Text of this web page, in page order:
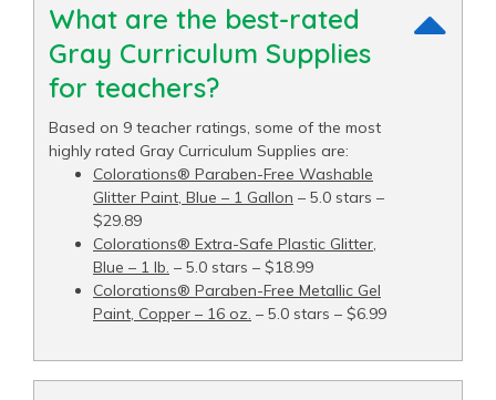
What are the best-rated
Gray Curriculum Supplies
for teachers?
Based on 9 teacher ratings, some of the most
highly rated Gray Curriculum Supplies are:
Colorations® Paraben-Free Washable
Glitter Paint, Blue – 1 Gallon – 5.0 stars –
$29.89
Colorations® Extra-Safe Plastic Glitter,
Blue – 1 lb. – 5.0 stars – $18.99
Colorations® Paraben-Free Metallic Gel
Paint, Copper – 16 oz. – 5.0 stars – $6.99